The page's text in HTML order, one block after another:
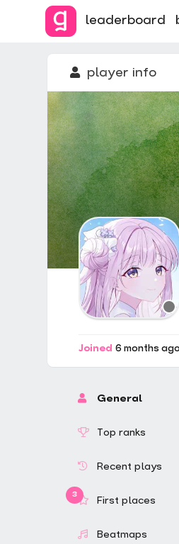
leaderboard
player info
Joined 6 months ago
General
Top ranks
Recent plays
3
First places
Beatmaps